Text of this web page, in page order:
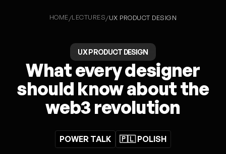
HOME/LECTURES/UX PRODUCT DESIGN
UX PRODUCT DESIGN
What every designer
should know about the
web3 revolution
POWER TALK 🇵🇱 POLISH